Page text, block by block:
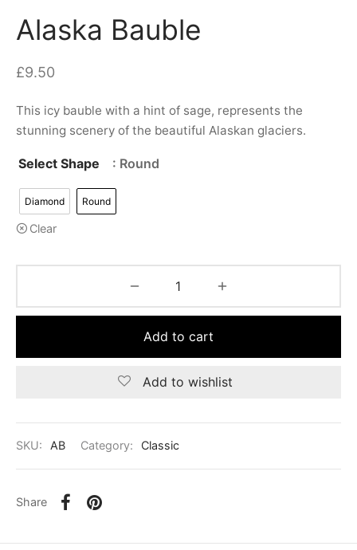
Alaska Bauble
£9.50
This icy bauble with a hint of sage, represents the
stunning scenery of the beautiful Alaskan glaciers.
Select Shape : Round
Diamond Round
Clear
Add to cart
Add to wishlist
SKU: AB Category: Classic
Share